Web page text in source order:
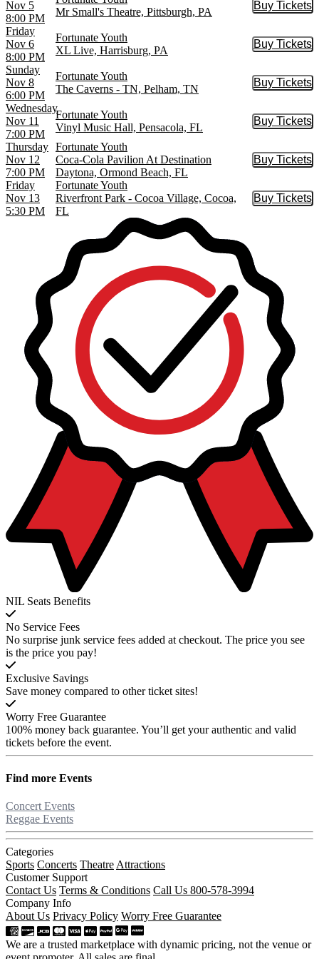
Nov 5
8:00 PM
Mr Small's Theatre, Pittsburgh, PA
Buy Tickets
Buy
Friday
Nov 6
8:00 PM
Fortunate Youth
XL Live, Harrisburg, PA
Buy Tickets
Buy
Sunday
Nov 8
6:00 PM
Fortunate Youth
The Caverns - TN, Pelham, TN
Buy Tickets
Buy
Wednesday
Nov 11
7:00 PM
Fortunate Youth
Vinyl Music Hall, Pensacola, FL
Buy Tickets
Buy
Thursday
Nov 12
7:00 PM
Fortunate Youth
Coca-Cola Pavilion At Destination
Daytona, Ormond Beach, FL
Buy Tickets
Buy
Friday
Nov 13
5:30 PM
Fortunate Youth
Riverfront Park - Cocoa Village, Cocoa,
FL
Buy Tickets
Buy
NIL Seats Benefits
No Service Fees
No surprise junk service fees added at checkout. The price you see
is the price you pay!
Exclusive Savings
Save money compared to other ticket sites!
Worry Free Guarantee
100% money back guarantee. You’ll get your authentic and valid
tickets before the event.
Find more Events
Concert Events
Reggae Events
Categories
Sports Concerts Theatre Attractions
Customer Support
Contact Us Terms & Conditions Call Us 800-578-3994
Company Info
About Us Privacy Policy Worry Free Guarantee
We are a trusted marketplace with dynamic pricing, not the venue or